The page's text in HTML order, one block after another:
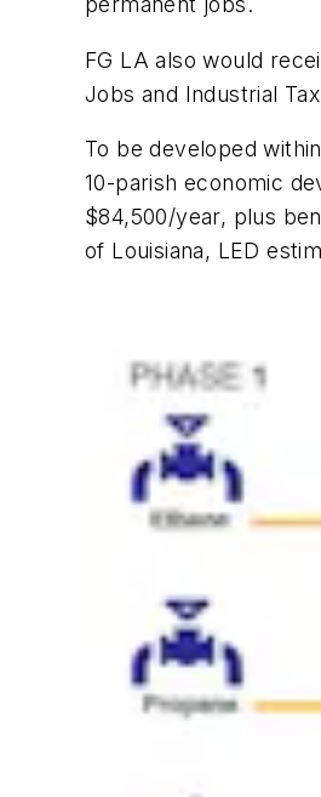
FG LA also would
Jobs and Industrial
To be developed
10-parish economic
$84,500/year, plus
of Louisiana, LED